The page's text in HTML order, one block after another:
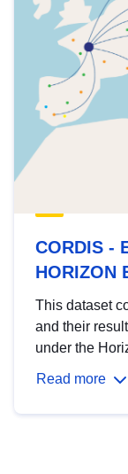
CORDIS -
HORIZON
This dataset
and their
under the
Read more